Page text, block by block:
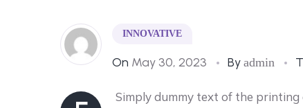
INNOVATIVE
On May 30, 2023 By admin
Simply dummy text of the